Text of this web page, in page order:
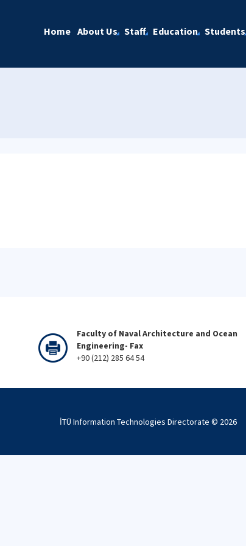
Home About Us Staff Education Students
Faculty of Naval Architecture and Ocean
Engineering- Fax
+90 (212) 285 64 54
İTÜ Information Technologies Directorate © 2026